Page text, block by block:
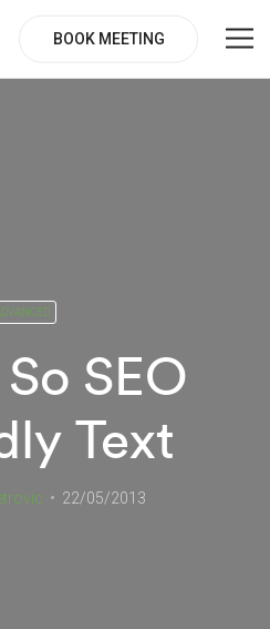
BOOK MEETING
SEO
Text
22/05/2013